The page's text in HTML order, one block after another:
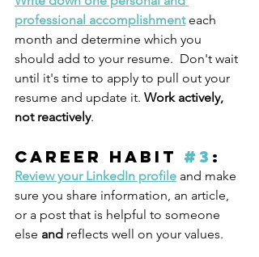
professional accomplishment each
month and determine which you
should add to your resume.  Don't wait
until it's time to apply to pull out your
resume and update it. Work actively,
not reactively.
Career Habit #3 :
Review your LinkedIn profile and make
sure you share information, an article,
or a post that is helpful to someone
else and reflects well on your values.